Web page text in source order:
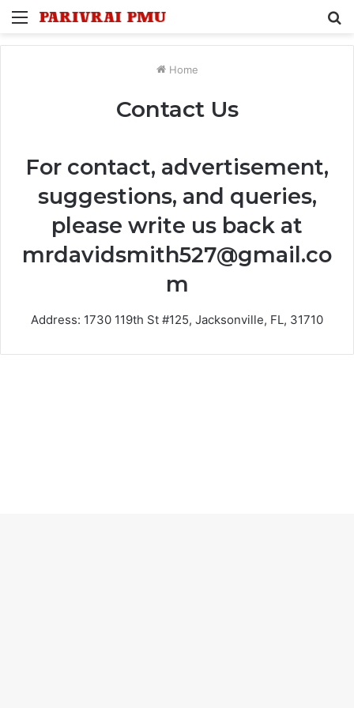
Menu
Home
Contact Us
For contact, advertisement,
suggestions, and queries,
please write us back at
mrdavidsmith527@gmail.co
m
Address: 1730 119th St #125, Jacksonville, FL, 31710